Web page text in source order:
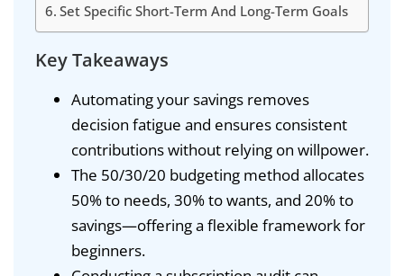
Set Specific Short-Term And Long-Term Goals
Key Takeaways
Automating your savings removes
decision fatigue and ensures consistent
contributions without relying on willpower.
The 50/30/20 budgeting method allocates
50% to needs, 30% to wants, and 20% to
savings—offering a flexible framework for
beginners.